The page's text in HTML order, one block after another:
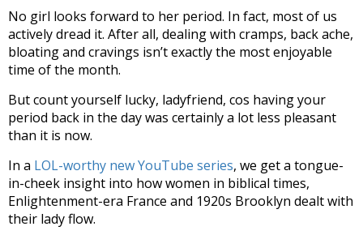
No girl looks forward to her period. In fact, most of us
actively dread it. After all, dealing with cramps, back ache,
bloating and cravings isn’t exactly the most enjoyable
time of the month.
But count yourself lucky, ladyfriend, cos having your
period back in the day was certainly a lot less pleasant
than it is now.
In a LOL-worthy new YouTube series, we get a tongue-
in-cheek insight into how women in biblical times,
Enlightenment-era France and 1920s Brooklyn dealt with
their lady flow.